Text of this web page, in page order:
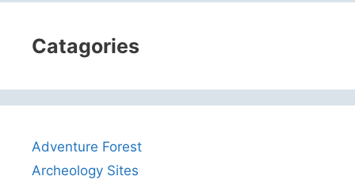
Catagories
Adventure Forest
Archeology Sites